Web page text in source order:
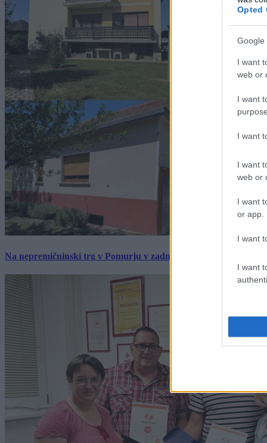
Opted
Google
I want
web or
I want
I want
I want
web or
I want
or app.
I want
I want
Na nepremičninski trg v Pomurju v zadnjem tednu prišlo pet